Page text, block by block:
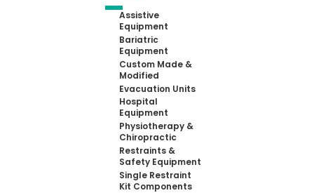
Assistive
Equipment
Bariatric
Equipment
Custom Made &
Modified
Evacuation Units
Hospital
Equipment
Physiotherapy &
Chiropractic
Restraints &
Safety Equipment
Single Restraint
Kit Components